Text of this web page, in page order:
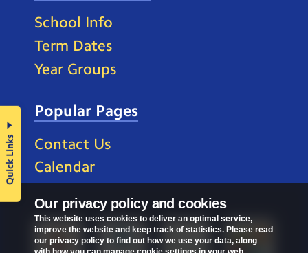
Our privacy policy and cookies
This website uses cookies to deliver an optimal service,
improve the website and keep track of statistics. Please read
our privacy policy to find out how we use your data, along
School Info
Term Dates
Year Groups
Popular Pages
Contact Us
Calendar
Quick Links